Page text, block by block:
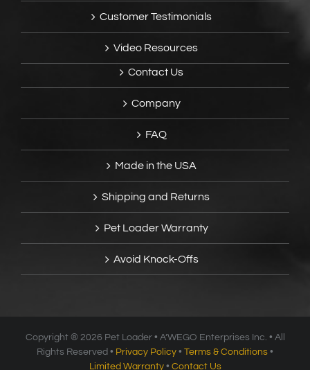
Customer Testimonials
Video Resources
Contact Us
Company
FAQ
Made in the USA
Shipping and Returns
Pet Loader Warranty
Avoid Knock-Offs
Copyright ® 2026 Pet Loader • A’WEGO Enterprises Inc. • All
Rights Reserved • Privacy Policy • Terms & Conditions •
Limited Warranty• Contact Us